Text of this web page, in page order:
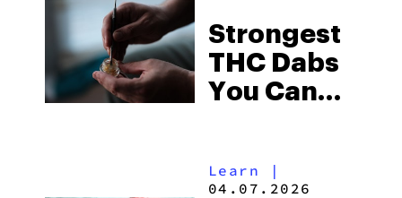
Strongest
THC Dabs
You Can
Learn |
04.07.2026